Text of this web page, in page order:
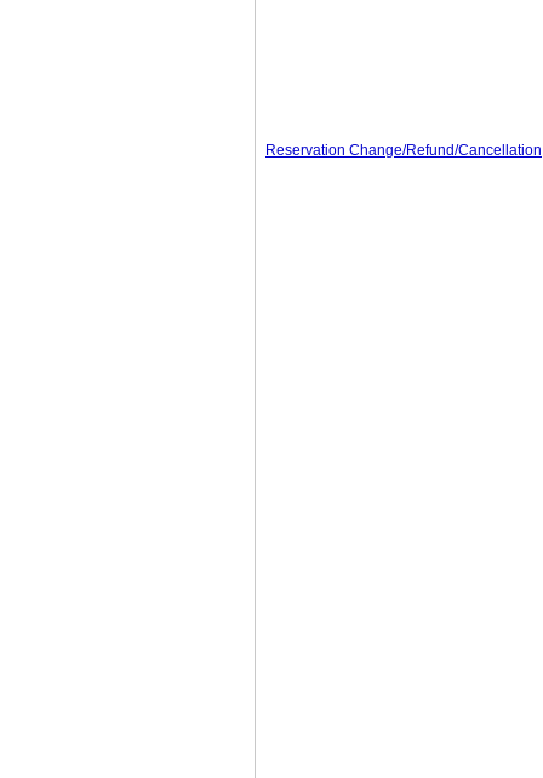
Reservation Change/Refund/Cancellation